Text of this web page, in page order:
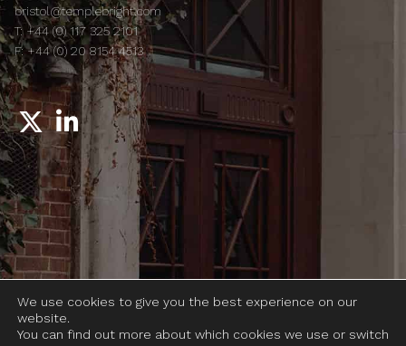
bristol@templebright.com
T: +44 (0) 117 325 2101
F:+44 (0) 20 8154 4513
Legal notices
Complaints
We use cookies to give you the best experience on our
website.
You can find out more about which cookies we use or switch